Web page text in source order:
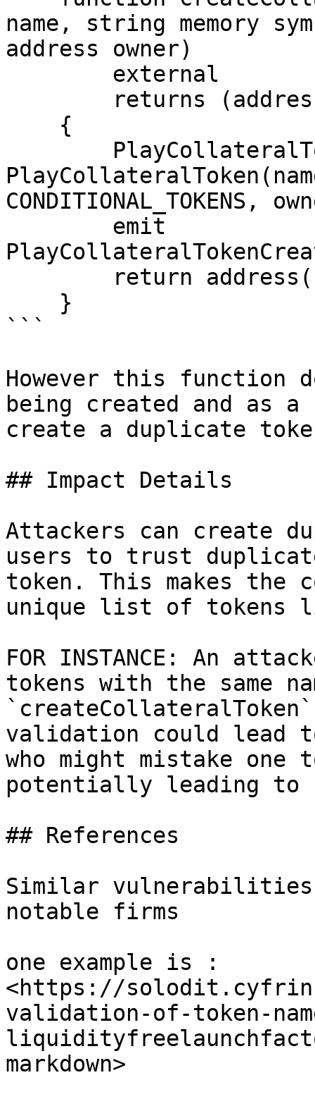
name, string memory
address owner)
CONDITIONAL_TOKENS,
```
However this function
being created and as
create a duplicate
## Impact Details
Attackers can create
users to trust
token. This makes
unique list of tokens
FOR INSTANCE: An
tokens with the same
validation could lead
who might mistake one
potentially leading to
## References
Similar vulnerabilities
notable firms
one example is :
<https://
validation-of-token-
markdown>